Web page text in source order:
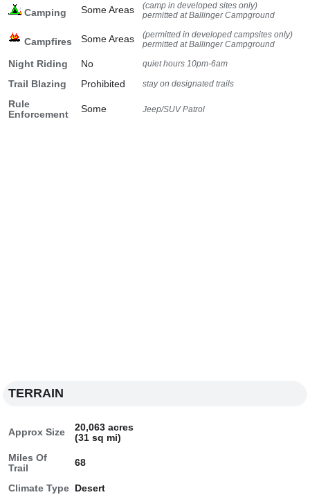
Camping Some Areas
(camp in developed sites only)
permitted at Ballinger Campground
Campfires Some Areas
(permitted in developed campsites only)
permitted at Ballinger Campground
Night Riding No quiet hours 10pm-6am
Trail Blazing Prohibited stay on designated trails
Rule
Enforcement
Some Jeep/SUV Patrol
TERRAIN
Approx Size
20,063 acres
(31 sq mi)
Miles Of
Trail
68
Climate Type Desert